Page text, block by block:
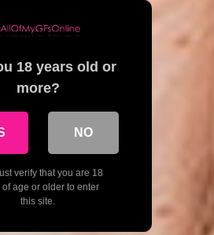
18 years old or
more?
NO
verify that you are 18
of age or older to enter
this site.